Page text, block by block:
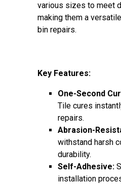
various sizes to meet
making them a
bin repairs.
Key Features:
One-Second
Tile cures
repairs.
Abrasion-
withstand harsh
durability.
Self-Adhesive:
installation